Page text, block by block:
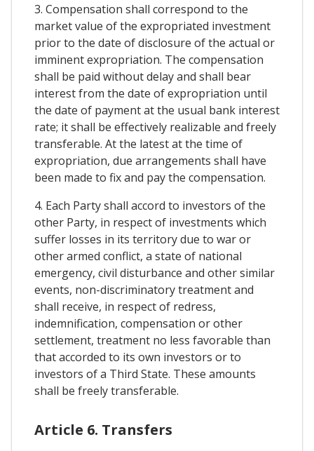
3. Compensation shall correspond to the
market value of the expropriated investment
prior to the date of disclosure of the actual or
imminent expropriation. The compensation
shall be paid without delay and shall bear
interest from the date of expropriation until
the date of payment at the usual bank interest
rate; it shall be effectively realizable and freely
transferable. At the latest at the time of
expropriation, due arrangements shall have
been made to fix and pay the compensation.
4. Each Party shall accord to investors of the
other Party, in respect of investments which
suffer losses in its territory due to war or
other armed conflict, a state of national
emergency, civil disturbance and other similar
events, non-discriminatory treatment and
shall receive, in respect of redress,
indemnification, compensation or other
settlement, treatment no less favorable than
that accorded to its own investors or to
investors of a Third State. These amounts
shall be freely transferable.
Article 6. Transfers